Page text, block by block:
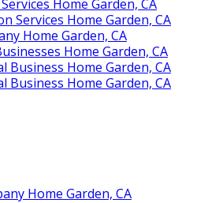
Home Garden, CA
Services Home Garden, CA
Home Garden, CA
Home Garden, CA
Business Home Garden, CA
Business Home Garden, CA
Home Garden, CA